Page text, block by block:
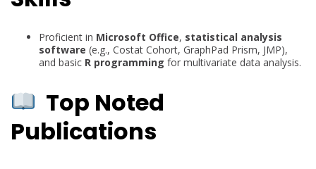
Proficient in Microsoft Office, statistical analysis
software (e.g., Costat Cohort, GraphPad Prism, JMP),
and basic R programming for multivariate data analysis.
Top Noted
Publications